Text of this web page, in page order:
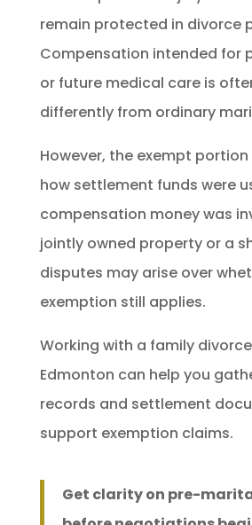
remain protected in divorce
Compensation intended for
or future medical care is
differently from ordinary
However, the exempt
how settlement funds were
compensation money was
jointly owned property or a
disputes may arise over
exemption still applies.
Working with a family
Edmonton can help you
records and settlement
support exemption claims.
Get clarity on pre-